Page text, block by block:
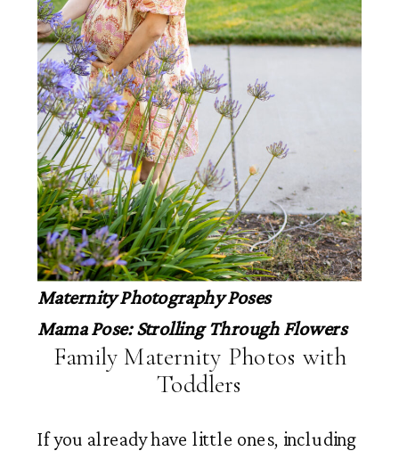
Maternity Photography Poses
Mama Pose: Strolling Through Flowers
Family Maternity Photos with
Toddlers
If you already have little ones, including